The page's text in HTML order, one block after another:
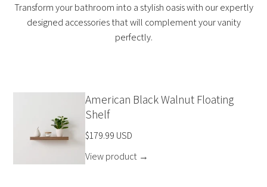
Transform your bathroom into a stylish oasis with our expertly
designed accessories that will complement your vanity
perfectly.
American Black Walnut Floating
Shelf
$179.99 USD
View product →